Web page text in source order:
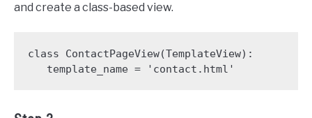
and create a class-based view.
class ContactPageView(TemplateView):
   template_name = 'contact.html'